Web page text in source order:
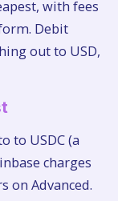
with fees
Debit
out to USD,
to USDC (a
charges
on Advanced.